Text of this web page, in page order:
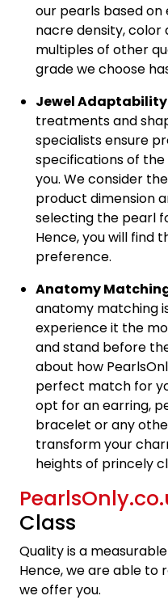
our pearls based
nacre density,
multiples of other
grade we choose
Jewel
treatments and
specialists ensure
specifications of
you. We consider
product dimension
selecting the pearl
Hence, you will find
preference.
Anatomy
anatomy matching
experience it the
and stand before
about how
perfect match for
opt for an earring,
bracelet or any
transform your
heights of princely
Class
Quality is a
Hence, we are able to
we offer you.